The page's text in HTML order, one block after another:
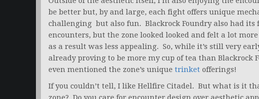
be better but, by and large, each fight offers unique
challenging but also fun. Blackrock Foundry also had its
encounters, but the zone looked looked and felt a lot
as a result was less appealing. So, while it’s still very
already proving to be more my cup of tea than Blackrock
even mentioned the zone’s unique trinket offerings!
If you couldn’t tell, I like Hellfire Citadel. But what is it